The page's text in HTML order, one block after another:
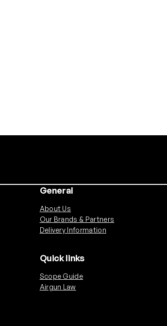
General
About Us
Our Brands & Partners
Delivery Information
Quick links
Scope Guide
Airgun Law